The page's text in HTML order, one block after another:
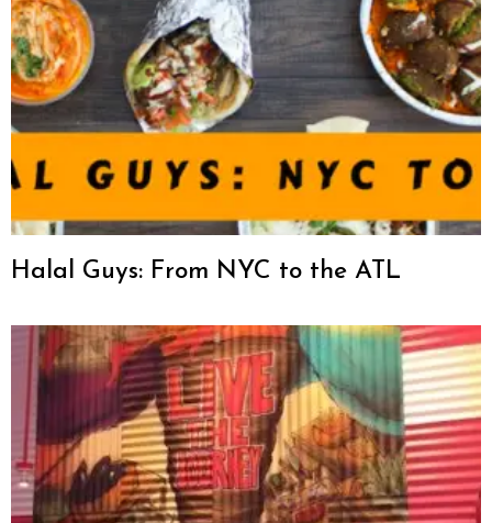
Halal Guys: From NYC to the ATL